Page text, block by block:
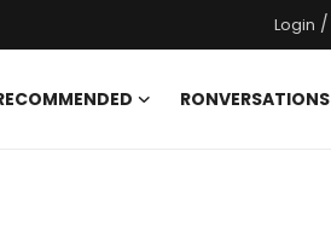
Login /
RONVERSATIONS